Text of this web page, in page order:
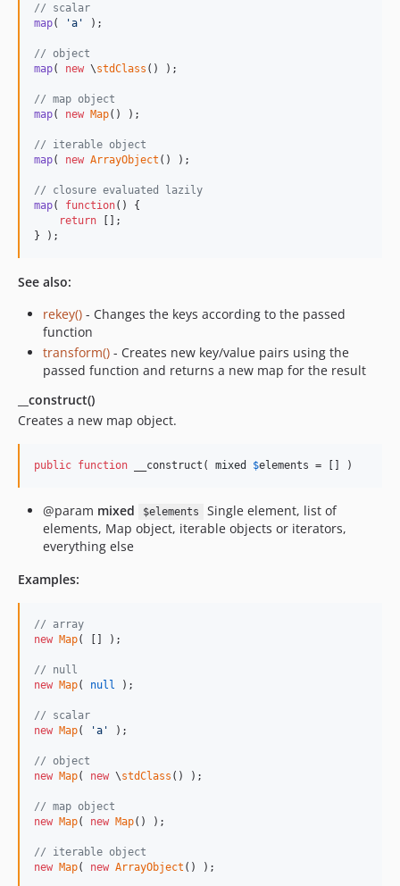
// scalar
map( 'a ' );
// object
map( new \stdClass () );
// map object
map( new Map() );
// iterable object
map( new ArrayObject () );
// closure evaluated lazily
map( function() {
return [];
} );
See also:
rekey() - Changes the keys according to the passed
function
transform() - Creates new key/value pairs using the
passed function and returns a new map for the result
__construct()
Creates a new map object.
public function __construct( mixed $elements = [] )
@param mixed $elements
Single element, list of
elements, Map object, iterable objects or iterators,
everything else
Examples:
// array
new Map( [] );
// null
new Map( null );
// scalar
new Map( 'a ' );
// object
new Map( new \stdClass () );
// map object
new Map( new Map() );
// iterable object
new Map( new ArrayObject () );